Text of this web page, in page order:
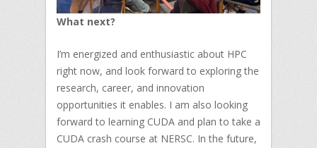
What next?
I’m energized and enthusiastic about HPC
right now, and look forward to exploring the
research, career, and innovation
opportunities it enables. I am also looking
forward to learning CUDA and plan to take a
CUDA crash course at NERSC. In the future,